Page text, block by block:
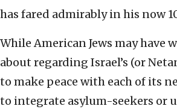
has fared admirably in his now
While American Jews may have
about regarding Israel’s (or
to make peace with each of its
to integrate asylum-seekers or